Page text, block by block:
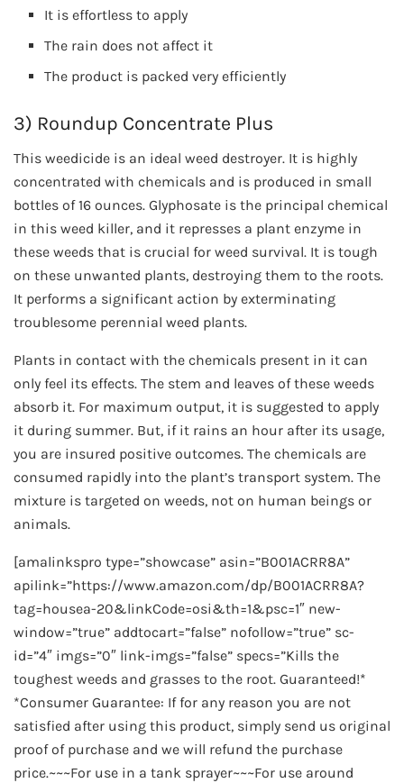
It is effortless to apply
The rain does not affect it
The product is packed very efficiently
3) Roundup Concentrate Plus
This weedicide is an ideal weed destroyer. It is highly
concentrated with chemicals and is produced in small
bottles of 16 ounces. Glyphosate is the principal chemical
in this weed killer, and it represses a plant enzyme in
these weeds that is crucial for weed survival. It is tough
on these unwanted plants, destroying them to the roots.
It performs a significant action by exterminating
troublesome perennial weed plants.
Plants in contact with the chemicals present in it can
only feel its effects. The stem and leaves of these weeds
absorb it. For maximum output, it is suggested to apply
it during summer. But, if it rains an hour after its usage,
you are insured positive outcomes. The chemicals are
consumed rapidly into the plant’s transport system. The
mixture is targeted on weeds, not on human beings or
animals.
[amalinkspro type=”showcase” asin=”B001ACRR8A”
apilink=”https://www.amazon.com/dp/B001ACRR8A?
tag=housea-20&linkCode=osi&th=1&psc=1″ new-
window=”true” addtocart=”false” nofollow=”true” sc-
id=”4″ imgs=”0″ link-imgs=”false” specs=”Kills the
toughest weeds and grasses to the root. Guaranteed!*
*Consumer Guarantee: If for any reason you are not
satisfied after using this product, simply send us original
proof of purchase and we will refund the purchase
price.~~~For use in a tank sprayer~~~For use around